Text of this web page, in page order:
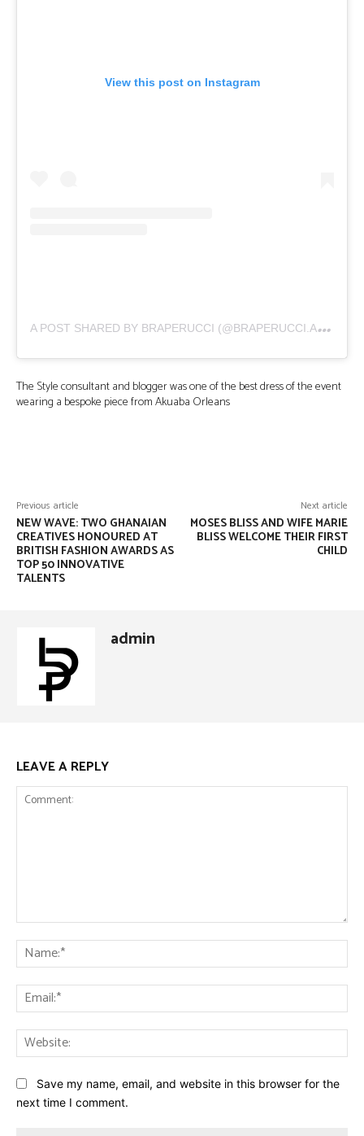
View this post on Instagram
A
POST SHARED BY BRAPERUCCI (@BRAPERUCCI.AFRICA)
The Style consultant and blogger was one of the best dress of the event
wearing a bespoke piece from Akuaba Orleans
Previous article
NEW WAVE: TWO GHANAIAN
CREATIVES HONOURED AT
BRITISH FASHION AWARDS AS
TOP 50 INNOVATIVE
TALENTS
Next article
MOSES BLISS AND WIFE MARIE
BLISS WELCOME THEIR FIRST
CHILD
admin
LEAVE A REPLY
Save my name, email, and website in this browser for the
next time I comment.